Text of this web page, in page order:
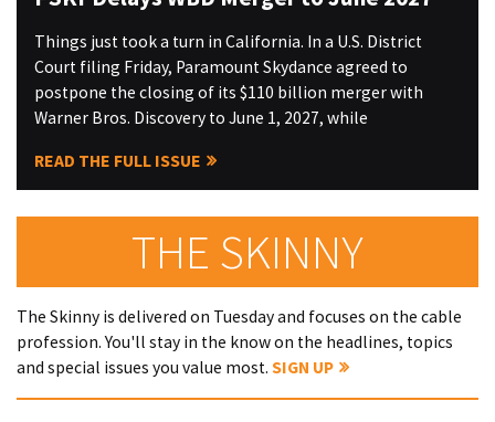
Things just took a turn in California. In a U.S. District
Court filing Friday, Paramount Skydance agreed to
postpone the closing of its $110 billion merger with
Warner Bros. Discovery to June 1, 2027, while
READ THE FULL ISSUE
THE SKINNY
The Skinny is delivered on Tuesday and focuses on the cable
profession. You'll stay in the know on the headlines, topics
and special issues you value most. SIGN UP